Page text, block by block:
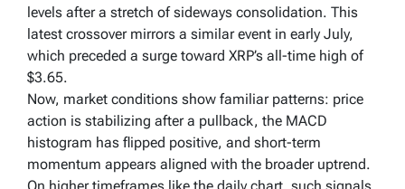
levels after a stretch of sideways consolidation. This
latest crossover mirrors a similar event in early July,
which preceded a surge toward XRP’s all-time high of
$3.65.
Now, market conditions show familiar patterns: price
action is stabilizing after a pullback, the MACD
histogram has flipped positive, and short-term
momentum appears aligned with the broader uptrend.